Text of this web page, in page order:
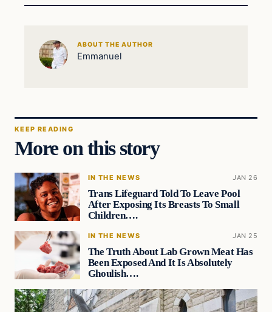
ABOUT THE AUTHOR
Emmanuel
KEEP READING
More on this story
IN THE NEWS JAN 26
Trans Lifeguard Told To Leave Pool
After Exposing Its Breasts To Small
Children….
IN THE NEWS JAN 25
The Truth About Lab Grown Meat Has
Been Exposed And It Is Absolutely
Ghoulish….